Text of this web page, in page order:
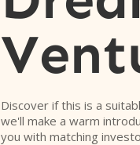
Discover if this is a
we'll make a warm
you with matching